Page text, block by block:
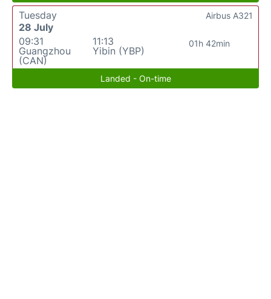
Tuesday
28 July
09:31
Guangzhou
(CAN)
11:13
Yibin (YBP)
01h 42min
Airbus A321
Landed - On-time